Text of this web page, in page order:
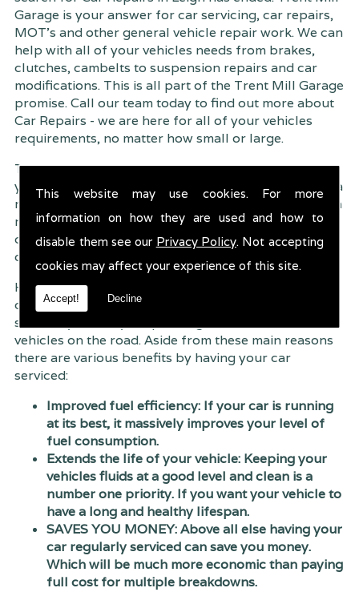
This website may use cookies. For more
information on how they are used and how to
disable them see our Privacy Policy. Not accepting
cookies may affect your experience of this site.
Accept! Decline
Garage is your answer for car servicing, car repairs,
MOT's and other general vehicle repair work. We can
help with all of your vehicles needs from brakes,
clutches, cambelts to suspension repairs and car
modifications. This is all part of the Trent Mill Garage
promise. Call our team today to find out more about
Car Repairs - we are here for all of your vehicles
requirements, no matter how small or large.
Trent Mill Garage are continuously striving to give
you, the customer the very best service possible. As a
result, we have an extremely high customer retention
rate � something we are very proud about. This is
due to our friendly service, competitive pricing and
of course professional workmanship.
Having your car regularly serviced gives you
complete peace of mind that your vehicle is both
safe for you and your passengers, but also other
vehicles on the road. Aside from these main reasons
there are various benefits by having your car
serviced:
Improved fuel efficiency: If your car is running
at its best, it massively improves your level of
fuel consumption.
Extends the life of your vehicle: Keeping your
vehicles fluids at a good level and clean is a
number one priority. If you want your vehicle to
have a long and healthy lifespan.
SAVES YOU MONEY: Above all else having your
car regularly serviced can save you money.
Which will be much more economic than paying
full cost for multiple breakdowns.